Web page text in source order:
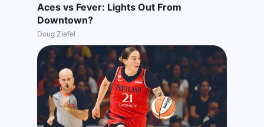
Aces vs Fever: Lights Out From
Downtown?
Doug Ziefel